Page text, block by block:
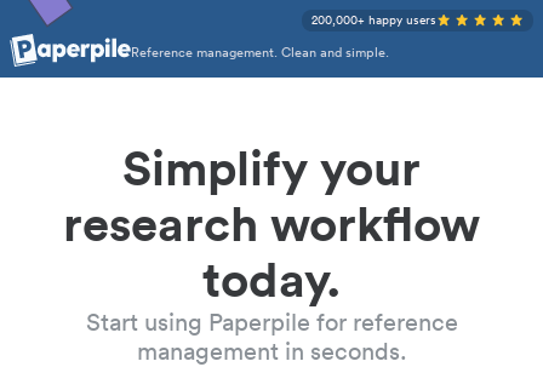
Reference management. Clean and simple.
200,000+ happy users
Simplify your
research workflow
today.
Start using Paperpile for reference
management in seconds.